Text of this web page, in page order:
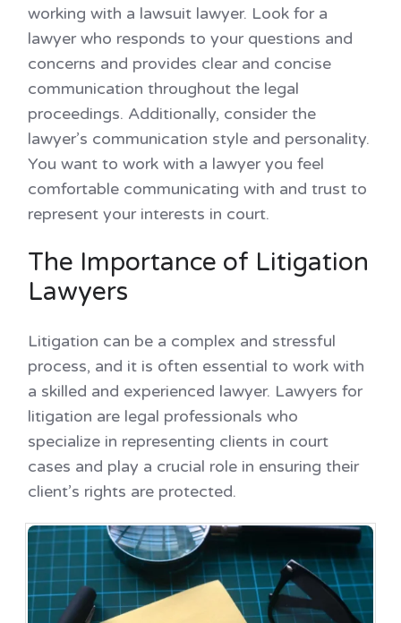
working with a lawsuit lawyer. Look for a
lawyer who responds to your questions and
concerns and provides clear and concise
communication throughout the legal
proceedings. Additionally, consider the
lawyer’s communication style and personality.
You want to work with a lawyer you feel
comfortable communicating with and trust to
represent your interests in court.
The Importance of Litigation
Lawyers
Litigation can be a complex and stressful
process, and it is often essential to work with
a skilled and experienced lawyer. Lawyers for
litigation are legal professionals who
specialize in representing clients in court
cases and play a crucial role in ensuring their
client’s rights are protected.